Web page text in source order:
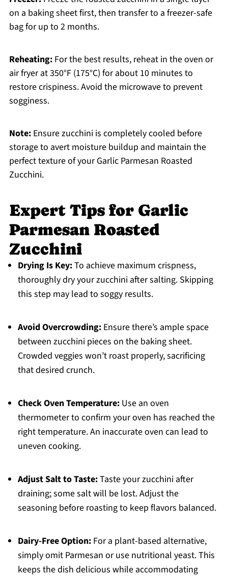
on a baking sheet first, then transfer to a freezer-safe
bag for up to 2 months.
Reheating:For the best results, reheat in the oven or
air fryer at 350°F (175°C) for about 10 minutes to
restore crispiness. Avoid the microwave to prevent
sogginess.
Note:Ensure zucchini is completely cooled before
storage to avert moisture buildup and maintain the
perfect texture of your Garlic Parmesan Roasted
Zucchini.
Expert Tips for Garlic
Parmesan Roasted
Zucchini
Drying Is Key:To achieve maximum crispness,
thoroughly dry your zucchini after salting. Skipping
this step may lead to soggy results.
Avoid Overcrowding:Ensure there’s ample space
between zucchini pieces on the baking sheet.
Crowded veggies won’t roast properly, sacrificing
that desired crunch.
Check Oven Temperature:Use an oven
thermometer to confirm your oven has reached the
right temperature. An inaccurate oven can lead to
uneven cooking.
Adjust Salt to Taste:Taste your zucchini after
draining; some salt will be lost. Adjust the
seasoning before roasting to keep flavors balanced.
Dairy-Free Option:For a plant-based alternative,
simply omit Parmesan or use nutritional yeast. This
keeps the dish delicious while accommodating